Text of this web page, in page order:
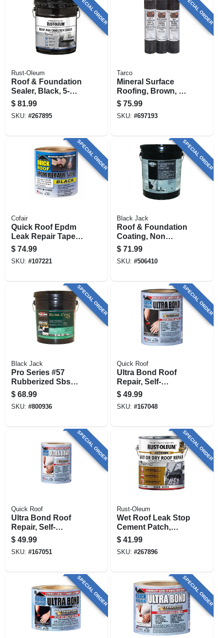
SPECIAL ORDER
Rust-Oleum
Roof & Foundation
Sealer, Black, 5-
gallon
$ 81.99
SKU: #267895
SPECIAL ORDER
Tarco
Mineral Surface
Roofing, Brown, 90-
lb., 36-in. X 36-ft.
Roll
$ 75.99
SKU: #697193
SPECIAL ORDER
Cofair
Quick Roof Epdm
Leak Repair Tape,
Black, 6-in. X 25-ft.
$ 74.99
SKU: #107221
SPECIAL ORDER
Black Jack
Roof & Foundation
Coating, Non
Fibered, 4.75-
gallons
$ 71.99
SKU: #506410
SPECIAL ORDER
Black Jack
Pro Series #57
Rubberized Sbs
Roof Coating, 4.75-
gallons
$ 68.99
SKU: #800936
SPECIAL ORDER
Quick Roof
Ultra Bond Roof
Repair, Self-
adhesive, Black, 6-
in. X 25-ft.
$ 49.99
SKU: #167048
SPECIAL ORDER
Quick Roof
Ultra Bond Roof
Repair, Self-
adhesive, White, 6-
in. X 25-ft.
$ 49.99
SKU: #167051
SPECIAL ORDER
Rust-Oleum
Wet Roof Leak Stop
Cement Patch,
Black, 1-gallon
$ 41.99
SKU: #267896
SPECIAL ORDER SPECIAL ORDER